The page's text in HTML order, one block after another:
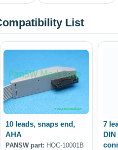
List
10 leads, snaps end,
AHA
PANSW part: HOC-10001B
7
DIN